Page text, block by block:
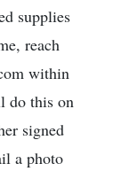
supplies
reach
within
do this on
signed
a photo